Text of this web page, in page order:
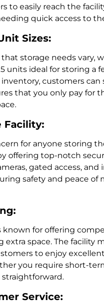
to easily reach the
quick access to
Sizes:
storage needs vary,
units ideal for storing a
customers
that you only pay for
Facility:
for anyone storing
offering top-notch
gated access,
safety and peace
known for offering
extra space. The facility
to enjoy
you require short-
straightforward.
Service: